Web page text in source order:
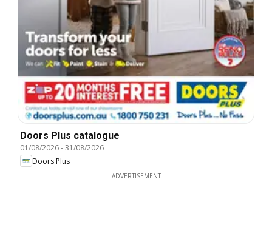
Doors Plus catalogue
01/08/2026-31/08/2026
Doors Plus
ADVERTISEMENT